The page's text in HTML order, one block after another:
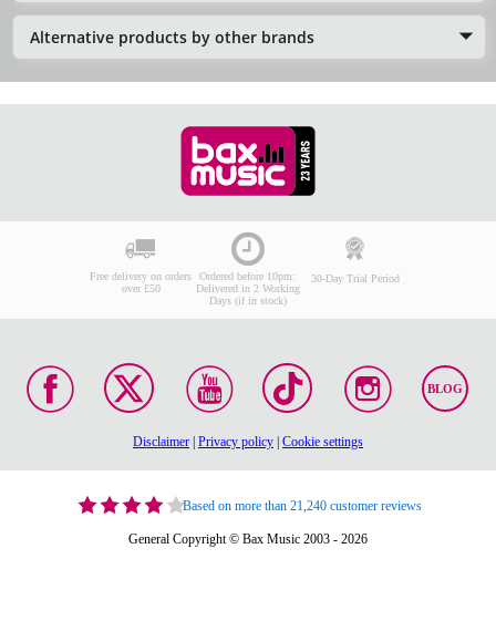
Alternative products by other brands
Free delivery on orders
over £50
Ordered before 10pm:
Delivered in 2 Working
Days (if in stock)
30-Day Trial Period
BLOG
Disclaimer Privacy policy Cookie settings
Based on more than 21,240 customer reviews
General Copyright © Bax Music 2003 - 2026